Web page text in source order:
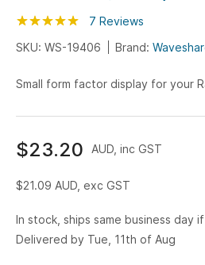
of
images
Rating: 100% of100
7 Reviews
SKU: WS-19406
Brand:
Small form factor display for your
$23.20 AUD, inc GST
$21.09 AUD, exc GST
In stock, ships same business day
Delivered by Tue, 11th of Aug